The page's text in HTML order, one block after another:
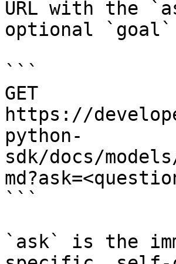
URL with the
optional `goal`
```
GET
https://
python-
sdk/docs/
```
`ask` is the